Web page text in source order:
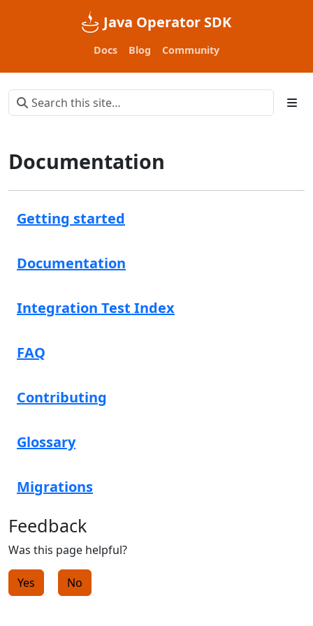
Java Operator SDK
Docs Blog Community
Documentation
Getting started
Documentation
Integration Test Index
FAQ
Contributing
Glossary
Migrations
Feedback
Was this page helpful?
Yes No